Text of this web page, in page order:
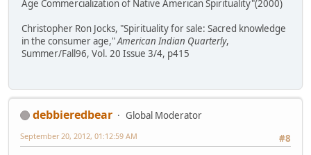
Age Commercialization of Native American Spirituality"(2000)
Christopher Ron Jocks, "Spirituality for sale: Sacred knowledge
in the consumer age,"American Indian Quarterly,
Summer/Fall96, Vol. 20 Issue 3/4, p415
debbieredbear
Global Moderator
#8
September 20, 2012, 01:12:59 AM